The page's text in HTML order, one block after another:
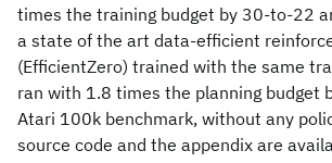
times the training budget by 30-to-22
a state of the art data-efficient
(EfficientZero) trained with the same
ran with 1.8 times the planning budget
Atari 100k benchmark, without any
source code and the appendix are